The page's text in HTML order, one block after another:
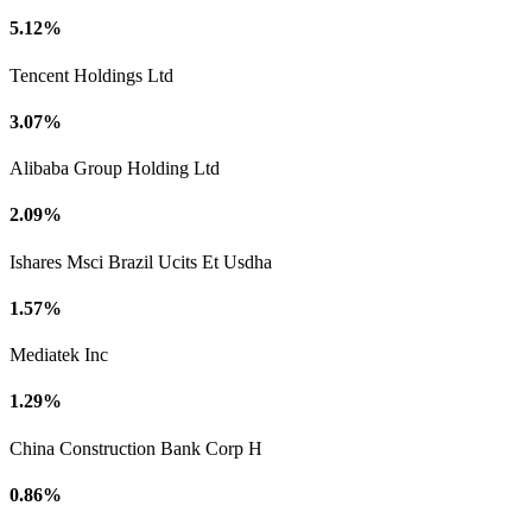
5.12%
Tencent Holdings Ltd
3.07%
Alibaba Group Holding Ltd
2.09%
Ishares Msci Brazil Ucits Et Usdha
1.57%
Mediatek Inc
1.29%
China Construction Bank Corp H
0.86%